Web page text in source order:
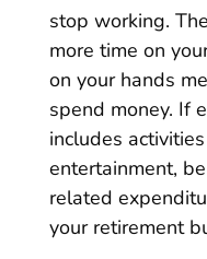
stop working.
more time on
on your hands
spend money. If
includes
entertainment,
related
your retirement